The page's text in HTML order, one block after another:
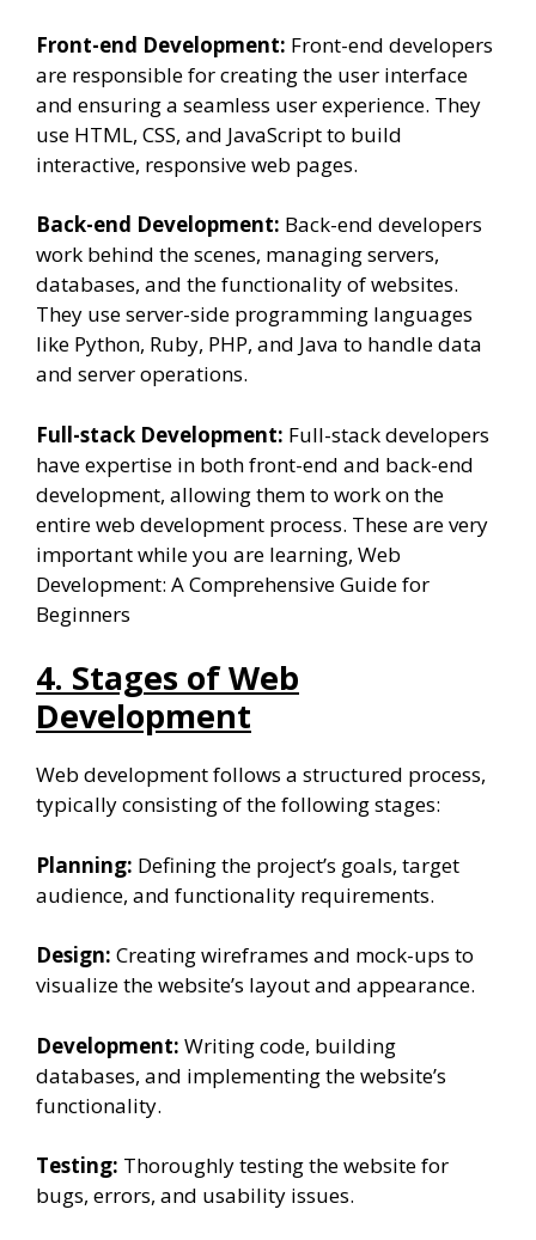
Front-end Development: Front-end developers
are responsible for creating the user interface
and ensuring a seamless user experience. They
use HTML, CSS, and JavaScript to build
interactive, responsive web pages.
Back-end Development: Back-end developers
work behind the scenes, managing servers,
databases, and the functionality of websites.
They use server-side programming languages
like Python, Ruby, PHP, and Java to handle data
and server operations.
Full-stack Development: Full-stack developers
have expertise in both front-end and back-end
development, allowing them to work on the
entire web development process. These are very
important while you are learning, Web
Development: A Comprehensive Guide for
Beginners
4. Stages of Web
Development
Web development follows a structured process,
typically consisting of the following stages:
Planning: Defining the project’s goals, target
audience, and functionality requirements.
Design: Creating wireframes and mock-ups to
visualize the website’s layout and appearance.
Development: Writing code, building
databases, and implementing the website’s
functionality.
Testing: Thoroughly testing the website for
bugs, errors, and usability issues.